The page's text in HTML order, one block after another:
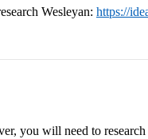
Wesleyan: https://
you will need to